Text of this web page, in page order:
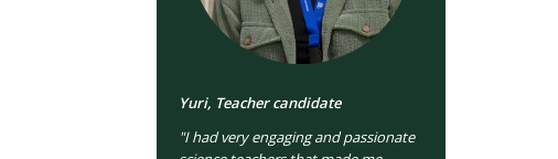
Yuri, Teacher candidate
"I had very engaging and passionate